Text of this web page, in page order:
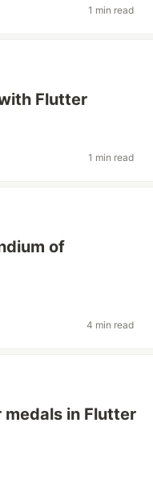
1 min read
Flutter
1 min read
of
4 min read
in Flutter